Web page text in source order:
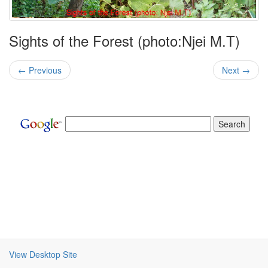
Sights of the Forest (photo:Njei M.T)
← Previous Next →
View Desktop Site